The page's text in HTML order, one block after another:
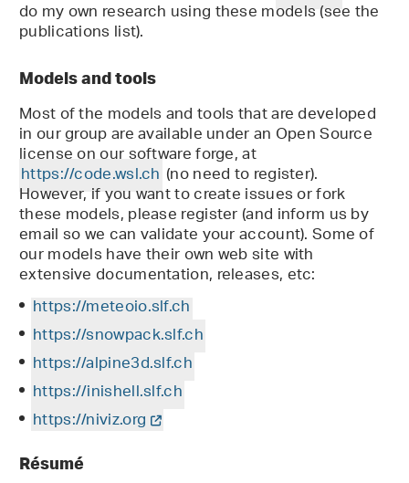
do my own research using these models (see the
publications list).
Models and tools
Most of the models and tools that are developed
in our group are available under an Open Source
license on our software forge, at
https://code.wsl.ch (no need to register).
However, if you want to create issues or fork
these models, please register (and inform us by
email so we can validate your account). Some of
our models have their own web site with
extensive documentation, releases, etc:
https://meteoio.slf.ch
https://snowpack.slf.ch
https://alpine3d.slf.ch
https://inishell.slf.ch
https://niviz.org
Résumé